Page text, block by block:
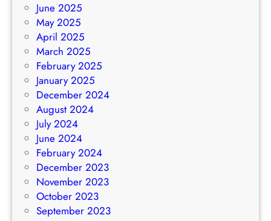
June 2025
May 2025
April 2025
March 2025
February 2025
January 2025
December 2024
August 2024
July 2024
June 2024
February 2024
December 2023
November 2023
October 2023
September 2023